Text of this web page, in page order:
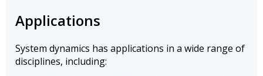
Applications
System dynamics has applications in a wide range of
disciplines, including: